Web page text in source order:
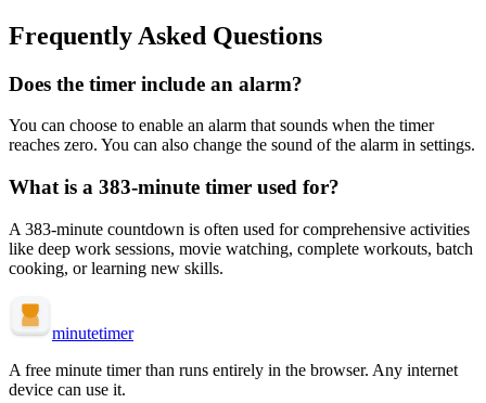
Frequently Asked Questions
Does the timer include an alarm?
You can choose to enable an alarm that sounds when the timer
reaches zero. You can also change the sound of the alarm in settings.
What is a 383-minute timer used for?
A 383-minute countdown is often used for comprehensive activities
like deep work sessions, movie watching, complete workouts, batch
cooking, or learning new skills.
minutetimer
A free minute timer than runs entirely in the browser. Any internet
device can use it.